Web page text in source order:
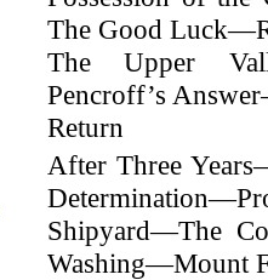
The Good
The Upper
Pencroff’s
Return
After Three
Shipyard—The
Washing—Mount